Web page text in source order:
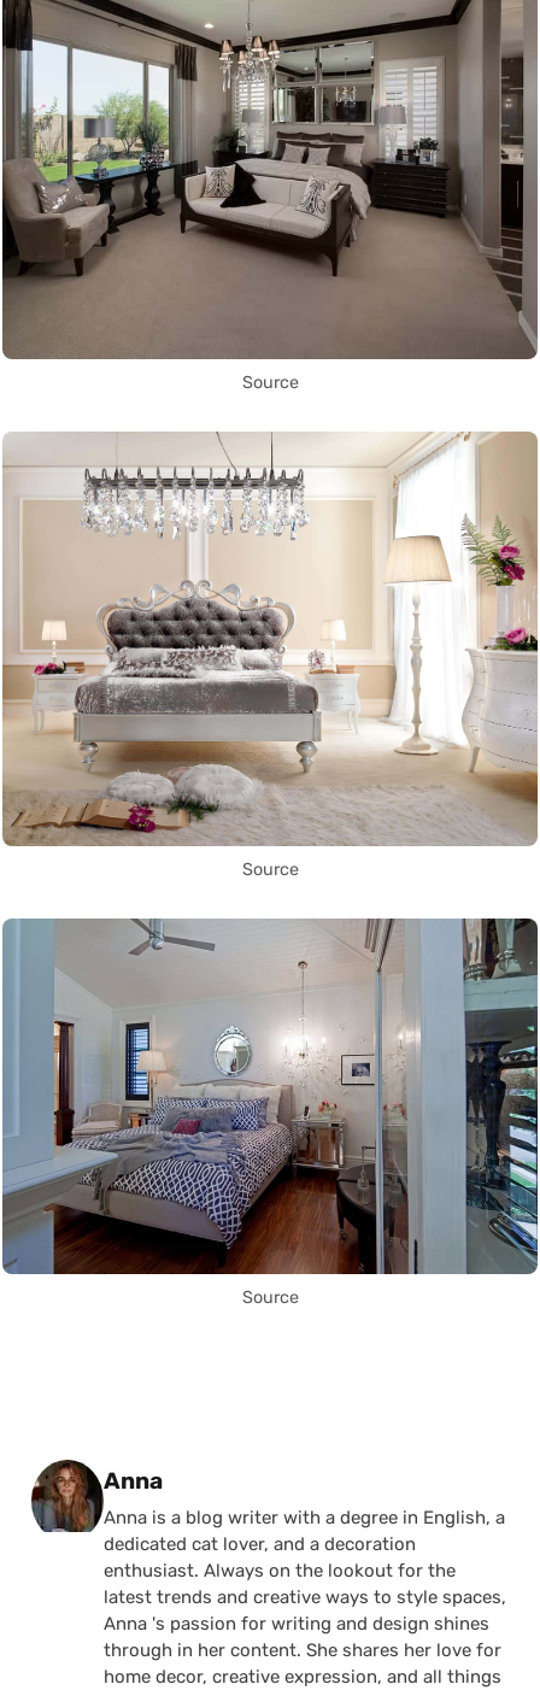
Source
Source
Source
Posted by
Anna
Anna is a blog writer with a degree in English, a
dedicated cat lover, and a decoration
enthusiast. Always on the lookout for the
latest trends and creative ways to style spaces,
Anna 's passion for writing and design shines
through in her content. She shares her love for
home decor, creative expression, and all things